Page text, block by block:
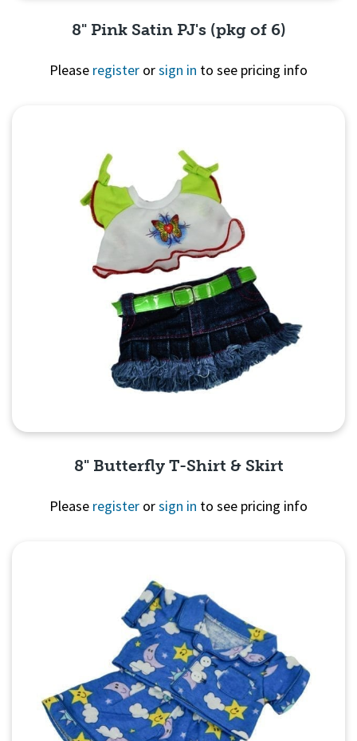
8" Pink Satin PJ's (pkg of 6)
Please register orsign in to see pricing info
8" Butterfly T-Shirt & Skirt
Please register orsign in to see pricing info